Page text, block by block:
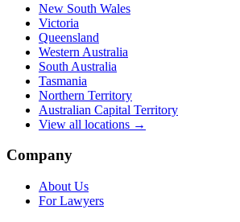
New South Wales
Victoria
Queensland
Western Australia
South Australia
Tasmania
Northern Territory
Australian Capital Territory
View all locations →
Company
About Us
For Lawyers